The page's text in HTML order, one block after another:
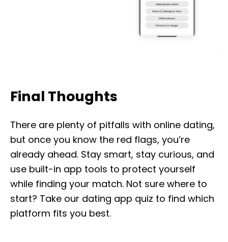
Final Thoughts
There are plenty of pitfalls with online dating,
but once you know the red flags, you’re
already ahead. Stay smart, stay curious, and
use built-in app tools to protect yourself
while finding your match. Not sure where to
start? Take our dating app quiz to find which
platform fits you best.